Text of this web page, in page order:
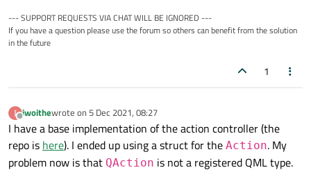
--- SUPPORT REQUESTS VIA CHAT WILL BE IGNORED ---
If you have a question please use the forum so others can benefit from the solution
in the future
1
Offline
iwoithewrote on 5 Dec 2021, 08:27
last edited by
I have a base implementation of the action controller (the
repo is here). I ended up using a struct for the Action. My
problem now is that QAction is not a registered QML type.